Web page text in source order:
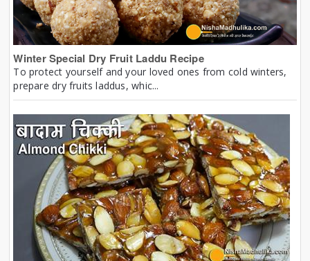
Winter Special Dry Fruit Laddu Recipe
To protect yourself and your loved ones from cold winters,
prepare dry fruits laddus, whic...